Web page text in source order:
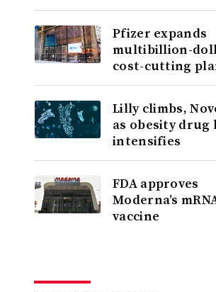
Pfizer expands
multibillion-
cost-cutting
Lilly climbs,
as obesity drug
intensifies
FDA approves
Moderna’s
vaccine